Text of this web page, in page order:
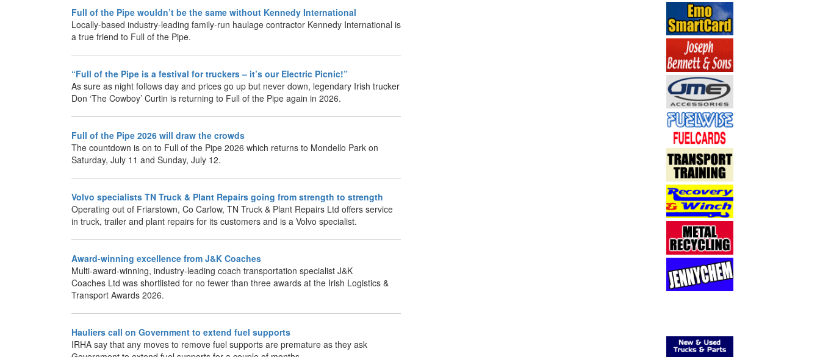
Full of the Pipe wouldn’t be the same without Kennedy International
Locally-based industry-leading family-run haulage contractor Kennedy International is
a true friend to Full of the Pipe.
“Full of the Pipe is a festival for truckers – it’s our Electric Picnic!”
As sure as night follows day and prices go up but never down, legendary Irish trucker
Don ‘The Cowboy’ Curtin is returning to Full of the Pipe again in 2026.
Full of the Pipe 2026 will draw the crowds
The countdown is on to Full of the Pipe 2026 which returns to Mondello Park on
Saturday, July 11 and Sunday, July 12.
Volvo specialists TN Truck & Plant Repairs going from strength to strength
Operating out of Friarstown, Co Carlow, TN Truck & Plant Repairs Ltd offers service
in truck, trailer and plant repairs for its customers and is a Volvo specialist.
Award-winning excellence from J&K Coaches
Multi-award-winning, industry-leading coach transportation specialist J&K
Coaches Ltd was shortlisted for no fewer than three awards at the Irish Logistics &
Transport Awards 2026.
Hauliers call on Government to extend fuel supports
IRHA say that any moves to remove fuel supports are premature as they ask